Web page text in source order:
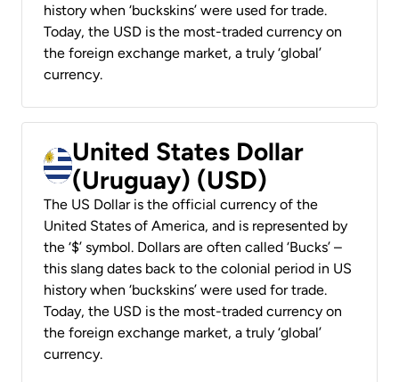
history when ‘buckskins’ were used for trade.
Today, the USD is the most-traded currency on
the foreign exchange market, a truly ‘global’
currency.
United States Dollar
(Uruguay) (USD)
The US Dollar is the official currency of the
United States of America, and is represented by
the ‘$’ symbol. Dollars are often called ‘Bucks’ –
this slang dates back to the colonial period in US
history when ‘buckskins’ were used for trade.
Today, the USD is the most-traded currency on
the foreign exchange market, a truly ‘global’
currency.